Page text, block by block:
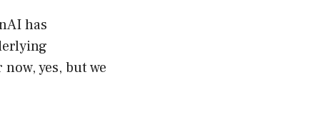
has
yes, but we